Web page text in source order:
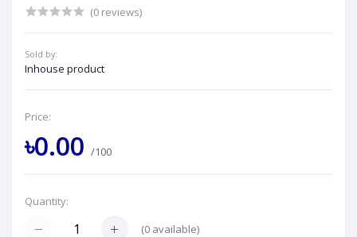
(0 reviews)
Sold by:
Inhouse product
Price:
৳0.00 /100
Quantity:
(0 available)